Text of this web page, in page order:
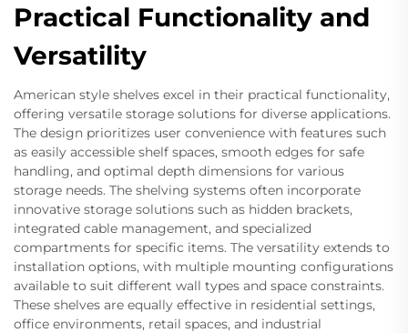
Practical Functionality and
Versatility
American style shelves excel in their practical functionality,
offering versatile storage solutions for diverse applications.
The design prioritizes user convenience with features such
as easily accessible shelf spaces, smooth edges for safe
handling, and optimal depth dimensions for various
storage needs. The shelving systems often incorporate
innovative storage solutions such as hidden brackets,
integrated cable management, and specialized
compartments for specific items. The versatility extends to
installation options, with multiple mounting configurations
available to suit different wall types and space constraints.
These shelves are equally effective in residential settings,
office environments, retail spaces, and industrial